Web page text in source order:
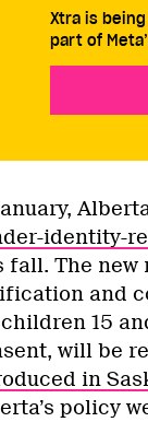
Xtra is
part of
identity-
fall. The new
and
15
will be
in
policy